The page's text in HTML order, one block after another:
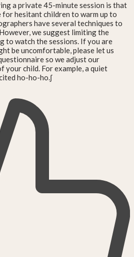
a private 45-minute session is that
for hesitant children to warm up to
have several techniques to
we suggest limiting the
to watch the sessions. If you are
be uncomfortable, please let us
so we adjust our
your child. For example, a quiet
ho-ho-ho.∫